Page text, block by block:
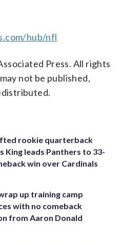
hub/nfl
Press. All rights
not be published,
rookie quarterback
King leads Panthers to 33-
win over Cardinals
up training camp
with no comeback
from Aaron Donald